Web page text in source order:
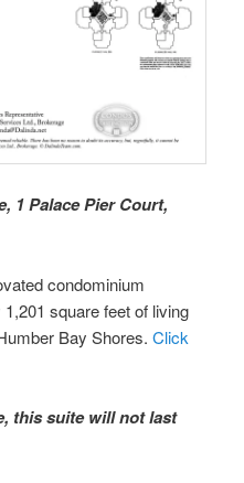
1 Palace Pier Court,
condominium
square feet of living
Bay Shores.Click
this suite will not last